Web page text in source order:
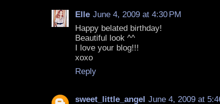
Elle June 4, 2009 at 4:30 PM
Happy belated birthday!
Beautiful look ^^
I love your blog!!!
xoxo
Reply
sweet_little_angel June 4, 2009 at